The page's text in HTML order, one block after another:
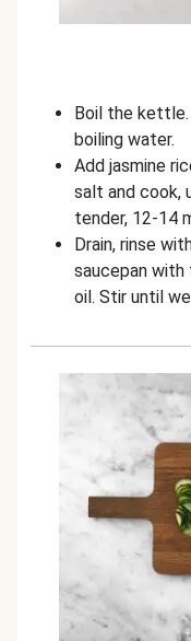
Boil the
boiling water.
Add jasmine
salt and cook,
tender, 12-14
Drain, rinse
saucepan with
oil. Stir until